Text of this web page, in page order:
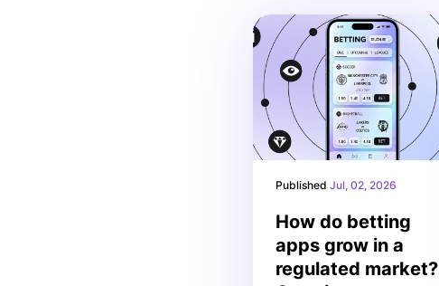
Published Jul, 02, 2026
How do betting
apps grow in a
regulated market?